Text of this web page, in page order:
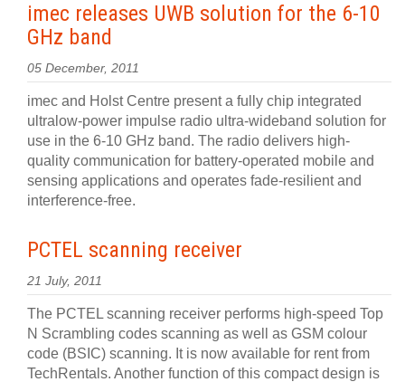
imec releases UWB solution for the 6-10
GHz band
05 December, 2011
imec and Holst Centre present a fully chip integrated
ultralow-power impulse radio ultra-wideband solution for
use in the 6-10 GHz band. The radio delivers high-
quality communication for battery-operated mobile and
sensing applications and operates fade-resilient and
interference-free.
PCTEL scanning receiver
21 July, 2011
The PCTEL scanning receiver performs high-speed Top
N Scrambling codes scanning as well as GSM colour
code (BSIC) scanning. It is now available for rent from
TechRentals. Another function of this compact design is